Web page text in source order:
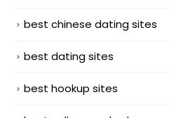
best chinese dating sites
best dating sites
best hookup sites